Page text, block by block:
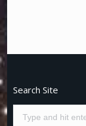
Search Site
Search: